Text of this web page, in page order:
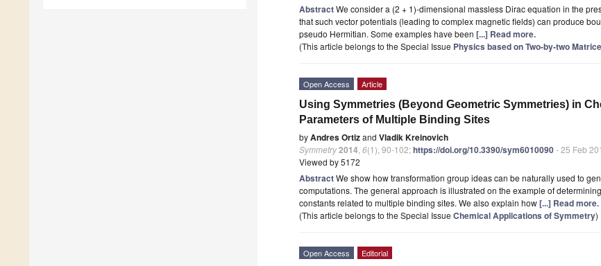
AbstractWe consider a (2 + 1)-dimensional massless Dirac equation in the
that such vector potentials (leading to complex magnetic fields) can produce
pseudo Hermitian. Some examples have been [...] Read more.
(This article belongs to the Special Issue Physics based on Two-by-two
Open Access Article
Using Symmetries (Beyond Geometric Symmetries) in
Parameters of Multiple Binding Sites
byAndres Ortizand Vladik Kreinovich
Symmetry2014 6(1), 90-102;https://doi.org/10.3390/sym6010090- 25 Feb
Viewed by 5172
AbstractWe show how transformation group ideas can be naturally used to
computations. The general approach is illustrated on the example of
constants related to multiple binding sites. We also explain how[...] Read more.
(This article belongs to the Special Issue Chemical Applications of Symmetry)
Open Access Editorial